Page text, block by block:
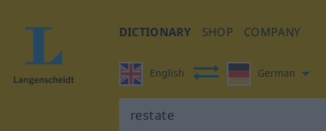
DICTIONARY SHOP COMPANY
English German